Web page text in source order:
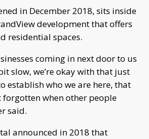
in December 2018, sits inside
development that offers
residential spaces.
coming in next door to us
slow, we’re okay with that just
establish who we are here, that
forgotten when other people
said.
announced in 2018 that